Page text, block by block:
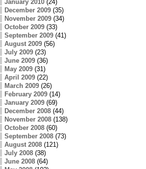
January 2010(24)
December 2009(35)
November 2009(34)
October 2009(33)
September 2009(41)
August 2009(56)
July 2009(23)
June 2009(36)
May 2009(31)
April 2009(22)
March 2009(26)
February 2009(14)
January 2009(69)
December 2008(44)
November 2008(138)
October 2008(60)
September 2008(73)
August 2008(121)
July 2008(38)
June 2008(64)